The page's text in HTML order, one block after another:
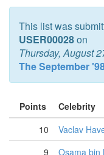
This list was
USER00028on
Thursday, August
The September
Points Celebrity
10
Vaclav
9
Osama bin